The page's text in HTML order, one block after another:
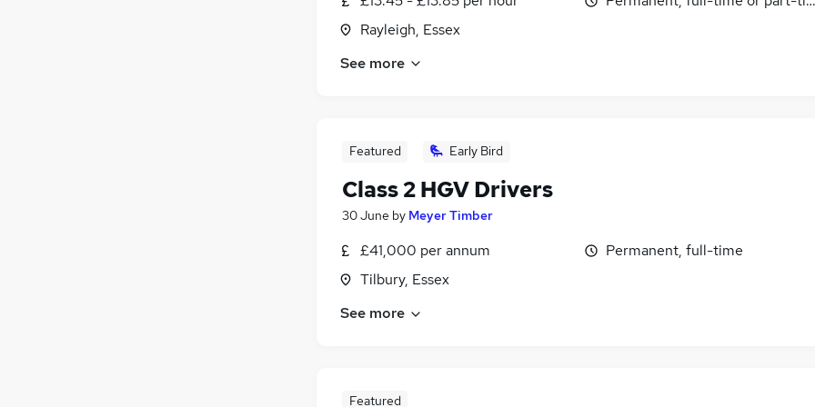
Rayleigh, Essex
See more
Featured Early Bird
Class 2 HGV Drivers
30 June by Meyer Timber
£41,000 per annum
Tilbury, Essex
Permanent, full-time
See more
Featured